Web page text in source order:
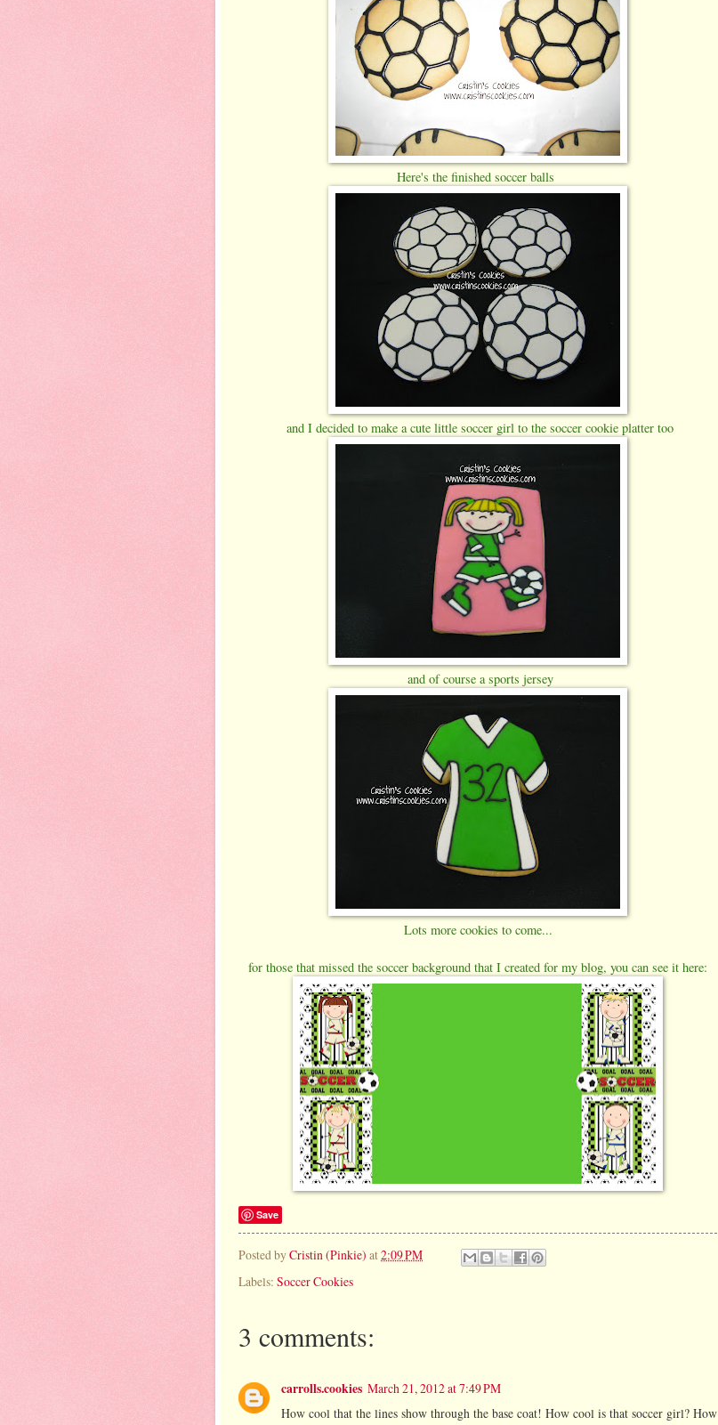
Here's the finished soccer balls
and I decided to make a cute little soccer girl to the soccer cookie platter too
and of course a sports jersey
Lots more cookies to come...
for those that missed the soccer background that I created for my blog, you can see it here:
Save
Posted byCristin (Pinkie) at2:09 PM
Labels: Soccer Cookies
3 comments:
carrolls.cookies March 21, 2012 at 7:49 PM
How cool that the lines show through the base coat! How cool is that soccer girl? How